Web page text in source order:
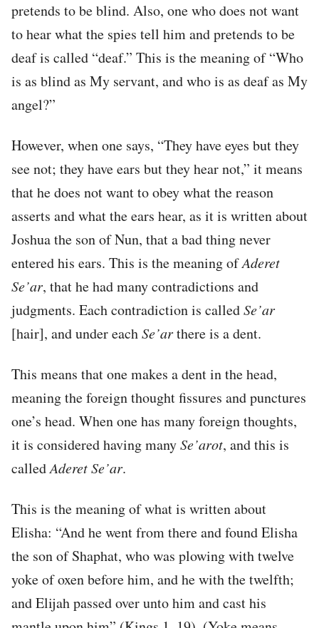
pretends to be blind. Also, one who does not want
to hear what the spies tell him and pretends to be
deaf is called “deaf.” This is the meaning of “Who
is as blind as My servant, and who is as deaf as My
angel?”
However, when one says, “They have eyes but they
see not; they have ears but they hear not,” it means
that he does not want to obey what the reason
asserts and what the ears hear, as it is written about
Joshua the son of Nun, that a bad thing never
entered his ears. This is the meaning ofAderet
Se’ar, that he had many contradictions and
judgments. Each contradiction is calledSe’ar
[hair], and under eachSe’arthere is a dent.
This means that one makes a dent in the head,
meaning the foreign thought fissures and punctures
one’s head. When one has many foreign thoughts,
it is considered having manySe’arot, and this is
calledAderet Se’ar.
This is the meaning of what is written about
Elisha: “And he went from there and found Elisha
the son of Shaphat, who was plowing with twelve
yoke of oxen before him, and he with the twelfth;
and Elijah passed over unto him and cast his